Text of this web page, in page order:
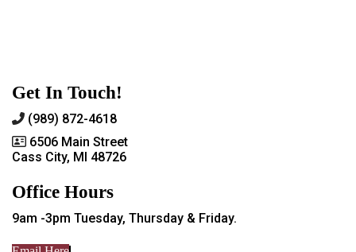
Get In Touch!
(989) 872-4618
6506 Main Street
Cass City, MI 48726
Office Hours
9am -3pm Tuesday, Thursday & Friday.